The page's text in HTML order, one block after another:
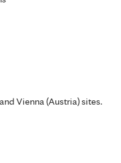
Vienna (Austria) sites.